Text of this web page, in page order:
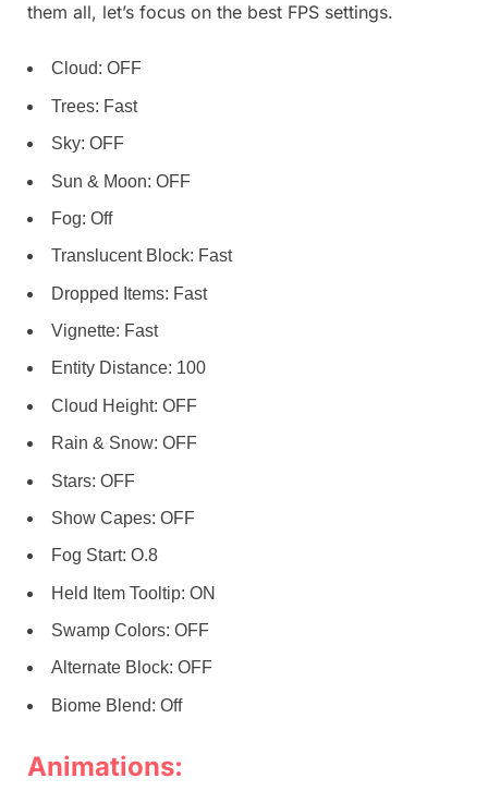
them all, let’s focus on the best FPS settings.
Cloud: OFF
Trees: Fast
Sky: OFF
Sun & Moon: OFF
Fog: Off
Translucent Block: Fast
Dropped Items: Fast
Vignette: Fast
Entity Distance: 100
Cloud Height: OFF
Rain & Snow: OFF
Stars: OFF
Show Capes: OFF
Fog Start: O.8
Held Item Tooltip: ON
Swamp Colors: OFF
Alternate Block: OFF
Biome Blend: Off
Animations: